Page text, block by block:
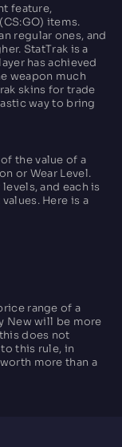
feature,
items.
regular ones, and
StatTrak is a
has achieved
weapon much
skins for trade
way to bring
the value of a
or Wear Level.
and each is
Here is a
range of a
New will be more
does not
this rule, in
more than a